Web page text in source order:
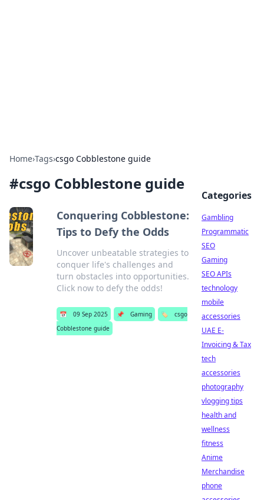
Home›Tags›csgo Cobblestone guide
#csgo Cobblestone guide
Conquering Cobblestone:
Tips to Defy the Odds
Uncover unbeatable strategies to
conquer life's challenges and
turn obstacles into opportunities.
Click now to defy the odds!
📅 09 Sep 2025 📌 Gaming 🏷️
csgo
Cobblestone guide
Categories
Gambling
Programmatic
SEO
Gaming
SEO APIs
technology
mobile
accessories
UAE E-
Invoicing & Tax
tech
accessories
photography
vlogging tips
health and
wellness
fitness
Anime
Merchandise
phone